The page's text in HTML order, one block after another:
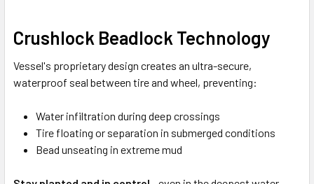
Crushlock Beadlock Technology
Vessel's proprietary design creates an ultra-secure,
waterproof seal between tire and wheel, preventing:
Water infiltration during deep crossings
Tire floating or separation in submerged conditions
Bead unseating in extreme mud